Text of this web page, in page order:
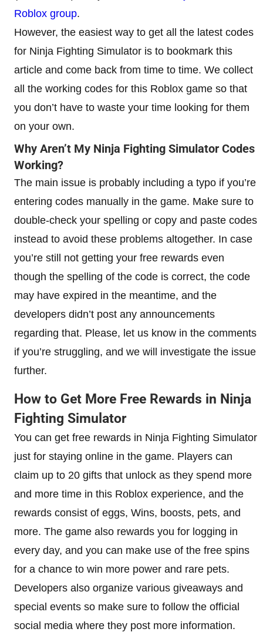
Roblox group.
However, the easiest way to get all the latest codes
for Ninja Fighting Simulator is to bookmark this
article and come back from time to time. We collect
all the working codes for this Roblox game so that
you don’t have to waste your time looking for them
on your own.
Why Aren’t My Ninja Fighting Simulator Codes
Working?
The main issue is probably including a typo if you’re
entering codes manually in the game. Make sure to
double-check your spelling or copy and paste codes
instead to avoid these problems altogether. In case
you’re still not getting your free rewards even
though the spelling of the code is correct, the code
may have expired in the meantime, and the
developers didn’t post any announcements
regarding that. Please, let us know in the comments
if you’re struggling, and we will investigate the issue
further.
How to Get More Free Rewards in Ninja
Fighting Simulator
You can get free rewards in Ninja Fighting Simulator
just for staying online in the game. Players can
claim up to 20 gifts that unlock as they spend more
and more time in this Roblox experience, and the
rewards consist of eggs, Wins, boosts, pets, and
more. The game also rewards you for logging in
every day, and you can make use of the free spins
for a chance to win more power and rare pets.
Developers also organize various giveaways and
special events so make sure to follow the official
social media where they post more information.